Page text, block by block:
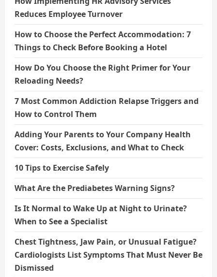
Reduces Employee Turnover
How to Choose the Perfect Accommodation: 7
Things to Check Before Booking a Hotel
How Do You Choose the Right Primer for Your
Reloading Needs?
7 Most Common Addiction Relapse Triggers and
How to Control Them
Adding Your Parents to Your Company Health
Cover: Costs, Exclusions, and What to Check
10 Tips to Exercise Safely
What Are the Prediabetes Warning Signs?
Is It Normal to Wake Up at Night to Urinate?
When to See a Specialist
Chest Tightness, Jaw Pain, or Unusual Fatigue?
Cardiologists List Symptoms That Must Never Be
Dismissed